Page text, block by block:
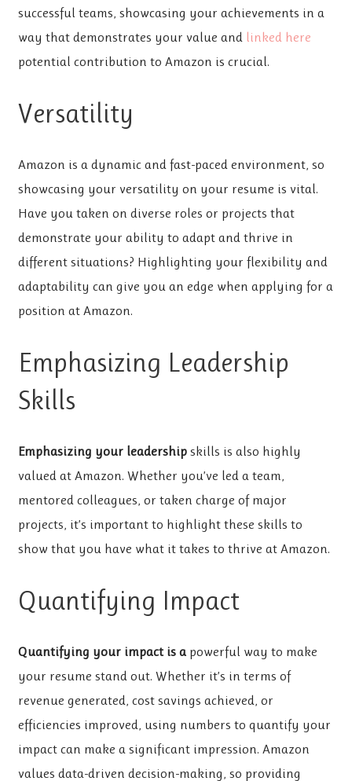
successful teams, showcasing your achievements in a
way that demonstrates your value and linked here
potential contribution to Amazon is crucial.
Versatility
Amazon is a dynamic and fast-paced environment, so
showcasing your versatility on your resume is vital.
Have you taken on diverse roles or projects that
demonstrate your ability to adapt and thrive in
different situations? Highlighting your flexibility and
adaptability can give you an edge when applying for a
position at Amazon.
Emphasizing Leadership
Skills
Emphasizing your leadership skills is also highly
valued at Amazon. Whether you’ve led a team,
mentored colleagues, or taken charge of major
projects, it’s important to highlight these skills to
show that you have what it takes to thrive at Amazon.
Quantifying Impact
Quantifying your impact is a powerful way to make
your resume stand out. Whether it’s in terms of
revenue generated, cost savings achieved, or
efficiencies improved, using numbers to quantify your
impact can make a significant impression. Amazon
values data-driven decision-making, so providing